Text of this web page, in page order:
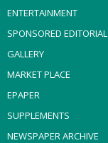
ENTERTAINMENT
SPONSORED EDITORIAL
GALLERY
MARKET PLACE
EPAPER
SUPPLEMENTS
NEWSPAPER ARCHIVE